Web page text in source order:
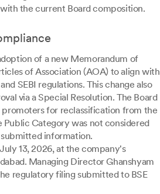
the current Board composition.
of a new Memorandum of
of Association (AOA) to align with
SEBI regulations. This change also
via a Special Resolution. The Board
for reclassification from the
Category was not considered
information.
13, 2026, at the company's
Managing Director Ghanshyam
regulatory filing submitted to BSE